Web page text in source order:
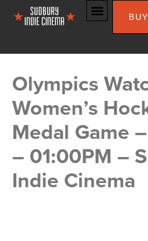
Olympics
Women’s
Medal Game
– 01:00PM –
Indie Cinema